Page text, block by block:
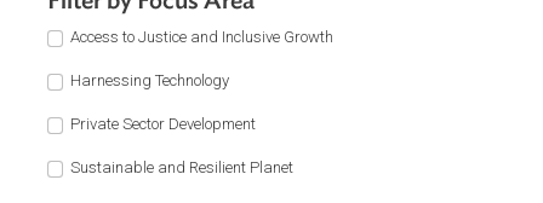
Policy Guidance Brief 1: Climate-smart Agriculture,
(Myanmar)
The Guidance Brief is a tool to effectively address climate change in
strategic objectives and specific actions. Climate change has already